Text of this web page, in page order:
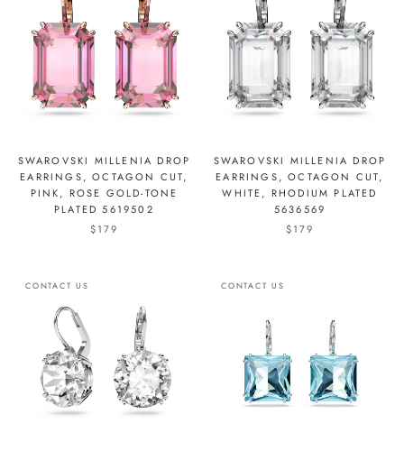
SWAROVSKI MILLENIA DROP
EARRINGS, OCTAGON CUT,
PINK, ROSE GOLD-TONE
PLATED 5619502
$179
SWAROVSKI MILLENIA DROP
EARRINGS, OCTAGON CUT,
WHITE, RHODIUM PLATED
5636569
$179
CONTACT US CONTACT US